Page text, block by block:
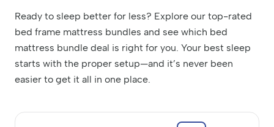
Ready to sleep better for less? Explore our top-rated
bed frame mattress bundles and see which bed
mattress bundle deal is right for you. Your best sleep
starts with the proper setup—and it’s never been
easier to get it all in one place.